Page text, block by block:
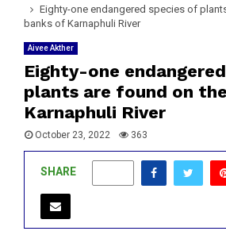
Eighty-one endangered species of
banks of Karnaphuli River
Aivee Akther
Eighty-one
plants are found on
Karnaphuli River
October 23, 2022 363
SHARE